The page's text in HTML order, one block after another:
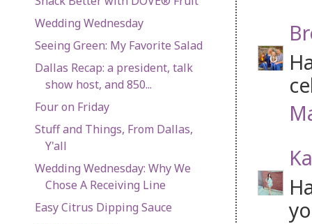
Wedding Wednesday
Seeing Green: My Favorite Salad
Dallas Recap: a president, talk
show host, and 850...
Four on Friday
Stuff and Things, From Dallas,
Y'all
Wedding Wednesday: Why We
Chose A Receiving Line
Easy Citrus Dipping Sauce